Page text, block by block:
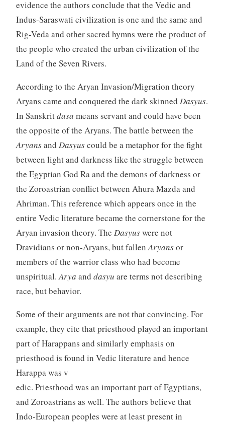
evidence the authors conclude that the Vedic and
Indus-Saraswati civilization is one and the same and
Rig-Veda and other sacred hymns were the product of
the people who created the urban civilization of the
Land of the Seven Rivers.
According to the Aryan Invasion/Migration theory
Aryans came and conquered the dark skinned Dasyus.
In Sanskritdasa means servant and could have been
the opposite of the Aryans. The battle between the
Aryansand Dasyuscould be a metaphor for the fight
between light and darkness like the struggle between
the Egyptian God Ra and the demons of darkness or
the Zoroastrian conflict between Ahura Mazda and
Ahriman. This reference which appears once in the
entire Vedic literature became the cornerstone for the
Aryan invasion theory. The Dasyuswere not
Dravidians or non-Aryans, but fallenAryansor
members of the warrior class who had become
unspiritual.Arya and dasyu are terms not describing
race, but behavior.
Some of their arguments are not that convincing. For
example, they cite that priesthood played an important
part of Harappans and similarly emphasis on
priesthood is found in Vedic literature and hence
Harappa was v
edic. Priesthood was an important part of Egyptians,
and Zoroastrians as well. The authors believe that
Indo-European peoples were at least present in